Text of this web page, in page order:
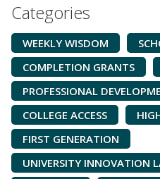
Categories
WEEKLY WISDOM
COMPLETION GRANTS
PROFESSIONAL
COLLEGE ACCESS
FIRST GENERATION
UNIVERSITY INNOVATION